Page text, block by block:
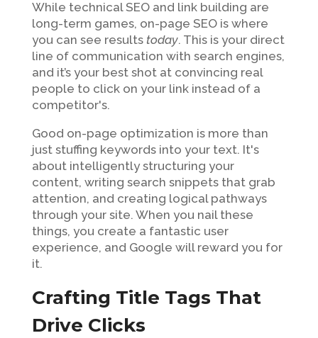
While technical SEO and link building are
long-term games, on-page SEO is where
you can see results today. This is your direct
line of communication with search engines,
and it’s your best shot at convincing real
people to click on your link instead of a
competitor's.
Good on-page optimization is more than
just stuffing keywords into your text. It's
about intelligently structuring your
content, writing search snippets that grab
attention, and creating logical pathways
through your site. When you nail these
things, you create a fantastic user
experience, and Google will reward you for
it.
Crafting Title Tags That
Drive Clicks